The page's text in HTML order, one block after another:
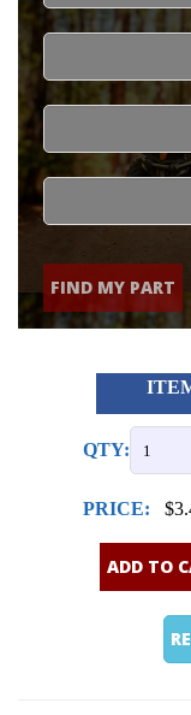
FIND MY PART
QTY:
PRICE:
ADD TO